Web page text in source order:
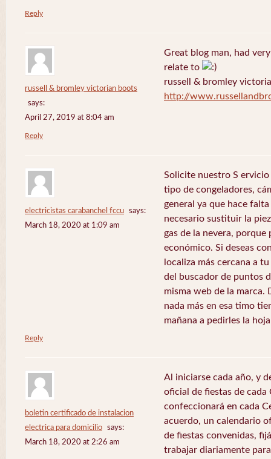
Reply
russell & bromley victorian boots
says:
April 27, 2019 at 8:04 am
Great blog man, had
relate to
russell & bromley
http://
Reply
electricistas carabanchel fccu
says:
March 18, 2020 at 1:09 am
Solicite nuestro S
tipo de congeladores,
general ya que hace
necesario sustituir la
gas de la nevera, porque
económico. Si deseas
localiza más cercana a
del buscador de puntos
misma web de la marca.
nada más en esa timo
mañana a pedirles la
Reply
boletin certificado de instalacion
electrica para domicilio
says:
March 18, 2020 at 2:26 am
Al iniciarse cada año, y
oficial de fiestas de
confeccionará en cada
acuerdo, un calendario
de fiestas convenidas,
trabajar diariamente